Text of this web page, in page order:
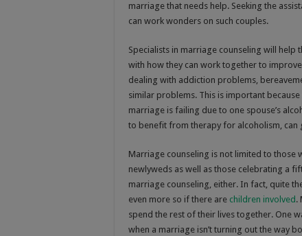
marriage that needs help. Seeking the
can work wonders on such couples.
Specialists in marriage counseling will
with how they can work together to
dealing with addiction problems,
similar problems. This is important
marriage is failing due to one spouse’s
to benefit from therapy for alcoholism, can
Marriage counseling is not limited to
newlyweds as well as those celebrating a
marriage counseling, either. In fact, quite
even more so if there are children involved .
spend the rest of their lives together. One
when a marriage isn’t turning out the way